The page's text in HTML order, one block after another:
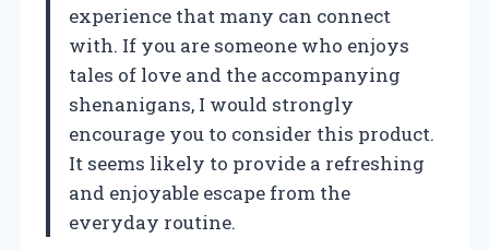
experience that many can connect
with. If you are someone who enjoys
tales of love and the accompanying
shenanigans, I would strongly
encourage you to consider this product.
It seems likely to provide a refreshing
and enjoyable escape from the
everyday routine.